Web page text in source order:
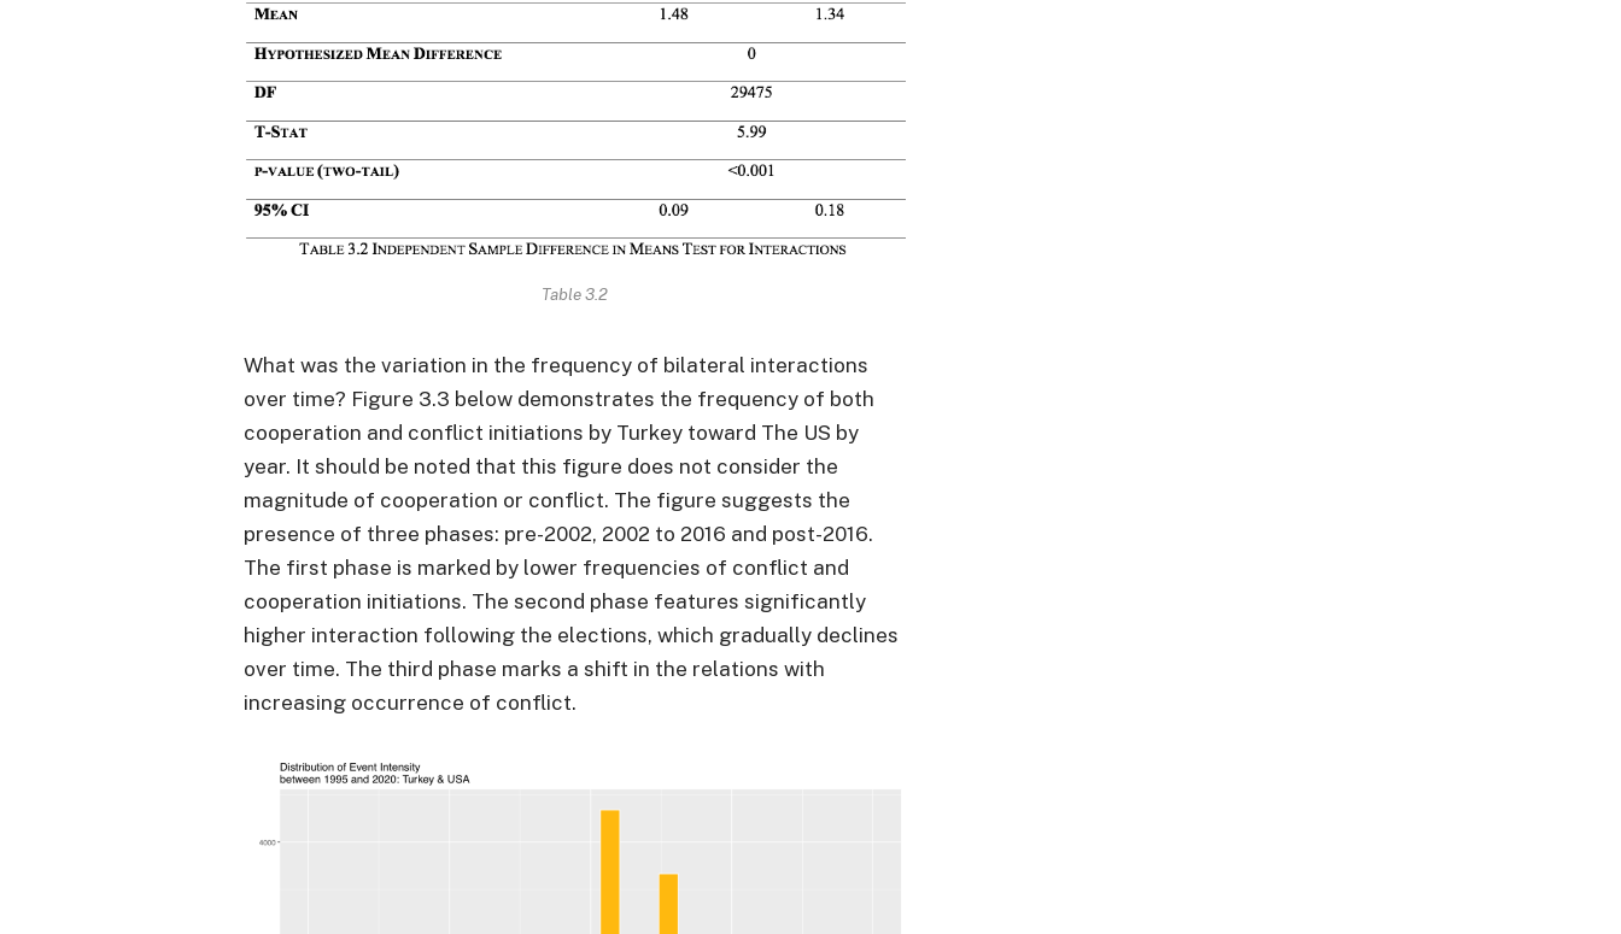
Table 3.2
What was the variation in the frequency of bilateral interactions
over time? Figure 3.3 below demonstrates the frequency of both
cooperation and conflict initiations by Turkey toward The US by
year. It should be noted that this figure does not consider the
magnitude of cooperation or conflict. The figure suggests the
presence of three phases: pre-2002, 2002 to 2016 and post-2016.
The first phase is marked by lower frequencies of conflict and
cooperation initiations. The second phase features significantly
higher interaction following the elections, which gradually declines
over time. The third phase marks a shift in the relations with
increasing occurrence of conflict.